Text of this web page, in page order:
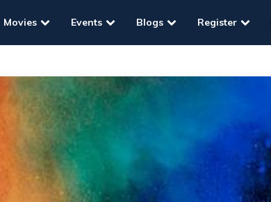
Movies Events Blogs Register